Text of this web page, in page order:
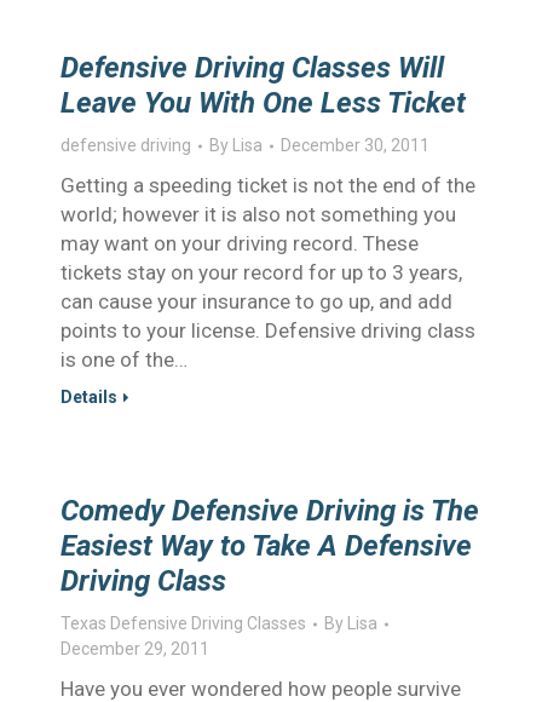
Defensive Driving Classes Will
Leave You With One Less Ticket
defensive driving By Lisa December 30, 2011
Getting a speeding ticket is not the end of the
world; however it is also not something you
may want on your driving record. These
tickets stay on your record for up to 3 years,
can cause your insurance to go up, and add
points to your license. Defensive driving class
is one of the…
Details
Comedy Defensive Driving is The
Easiest Way to Take A Defensive
Driving Class
Texas Defensive Driving Classes By
Lisa
December 29, 2011
Have you ever wondered how people survive